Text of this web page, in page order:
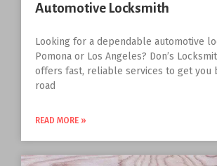
Automotive Locksmith
Looking for a dependable automotive
Pomona or Los Angeles? Don’s
offers fast, reliable services to get you
road
READ MORE »